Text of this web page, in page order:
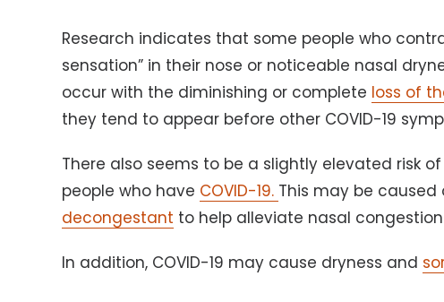
Research indicates that some people who
sensation” in their nose or noticeable nasal
occur with the diminishing or complete loss of
they tend to appear before other COVID-19
There also seems to be a slightly elevated risk
people who have COVID-19. This may be caused
decongestant to help alleviate nasal
In addition, COVID-19 may cause dryness and